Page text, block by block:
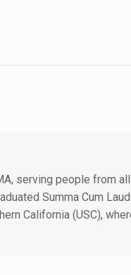
serving people from
Summa Cum
California (USC),